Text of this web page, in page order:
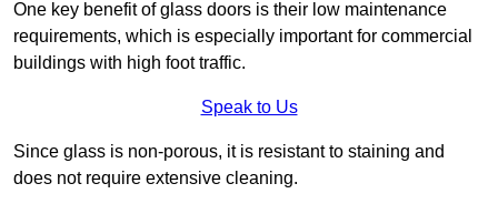
One key benefit of glass doors is their low maintenance
requirements, which is especially important for commercial
buildings with high foot traffic.
Speak to Us
Since glass is non-porous, it is resistant to staining and
does not require extensive cleaning.